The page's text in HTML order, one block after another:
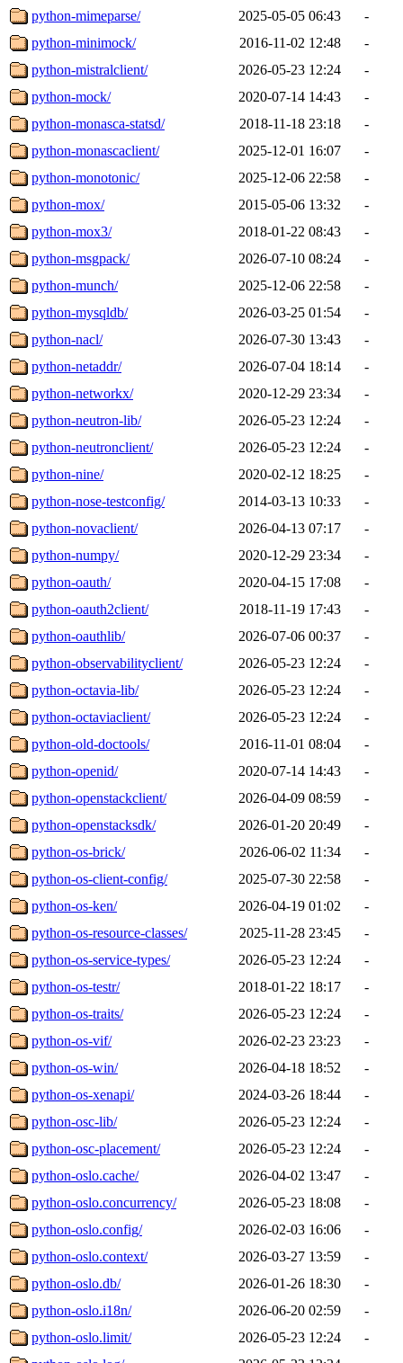
python-mimeparse/
2025-05-05 06:43
-
python-minimock/
2016-11-02 12:48
-
python-mistralclient/
2026-05-23 12:24
-
python-mock/
2020-07-14 14:43
-
python-monasca-statsd/
2018-11-18 23:18
-
python-monascaclient/
2025-12-01 16:07
-
python-monotonic/
2025-12-06 22:58
-
python-mox/
2015-05-06 13:32
-
python-mox3/
2018-01-22 08:43
-
python-msgpack/
2026-07-10 08:24
-
python-munch/
2025-12-06 22:58
-
python-mysqldb/
2026-03-25 01:54
-
python-nacl/
2026-07-30 13:43
-
python-netaddr/
2026-07-04 18:14
-
python-networkx/
2020-12-29 23:34
-
python-neutron-lib/
2026-05-23 12:24
-
python-neutronclient/
2026-05-23 12:24
-
python-nine/
2020-02-12 18:25
-
python-nose-testconfig/
2014-03-13 10:33
-
python-novaclient/
2026-04-13 07:17
-
python-numpy/
2020-12-29 23:34
-
python-oauth/
2020-04-15 17:08
-
python-oauth2client/
2018-11-19 17:43
-
python-oauthlib/
2026-07-06 00:37
-
python-observabilityclient/
2026-05-23 12:24
-
python-octavia-lib/
2026-05-23 12:24
-
python-octaviaclient/
2026-05-23 12:24
-
python-old-doctools/
2016-11-01 08:04
-
python-openid/
2020-07-14 14:43
-
python-openstackclient/
2026-04-09 08:59
-
python-openstacksdk/
2026-01-20 20:49
-
python-os-brick/
2026-06-02 11:34
-
python-os-client-config/
2025-07-30 22:58
-
python-os-ken/
2026-04-19 01:02
-
python-os-resource-classes/
2025-11-28 23:45
-
python-os-service-types/
2026-05-23 12:24
-
python-os-testr/
2018-01-22 18:17
-
python-os-traits/
2026-05-23 12:24
-
python-os-vif/
2026-02-23 23:23
-
python-os-win/
2026-04-18 18:52
-
python-os-xenapi/
2024-03-26 18:44
-
python-osc-lib/
2026-05-23 12:24
-
python-osc-placement/
2026-05-23 12:24
-
python-oslo.cache/
2026-04-02 13:47
-
python-oslo.concurrency/
2026-05-23 18:08
-
python-oslo.config/
2026-02-03 16:06
-
python-oslo.context/
2026-03-27 13:59
-
python-oslo.db/
2026-01-26 18:30
-
python-oslo.i18n/
2026-06-20 02:59
-
python-oslo.limit/
2026-05-23 12:24
-